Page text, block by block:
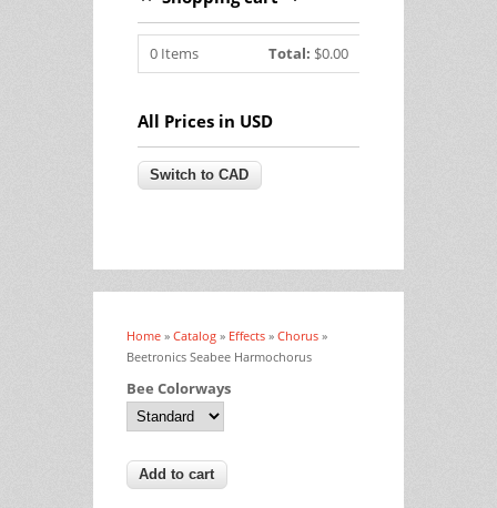
0 Items Total: $0.00
All Prices in USD
You are here
Home » Catalog » Effects » Chorus »
Beetronics Seabee Harmochorus
Bee Colorways